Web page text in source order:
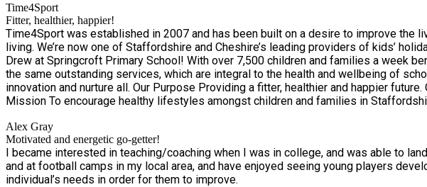
Time4Sport
Fitter, healthier, happier!
Time4Sport was established in 2007 and has been built on a desire to improve
living. We’re now one of Staffordshire and Cheshire’s leading providers of kids’ holiday camps and
Drew at Springcroft Primary School! With over 7,500 children and families a week benefiting from our services, we’re excited to grow the business – and as we do, we’ll continue to provide
the same outstanding services, which are integral to the health and wellbeing of schools and communities in
innovation and nurture all. Our Purpose Providing a fitter, healthier and happier future. Our Vision To nurture healthier communities through health education, PE, physical activity, and sport. Our
Mission To encourage healthy lifestyles amongst children and families in
Alex Gray
Motivated and energetic go-getter!
I became interested in teaching/coaching when I was in college, and was able to
and at football camps in my local area, and have enjoyed seeing young players
individual’s needs in order for them to improve.